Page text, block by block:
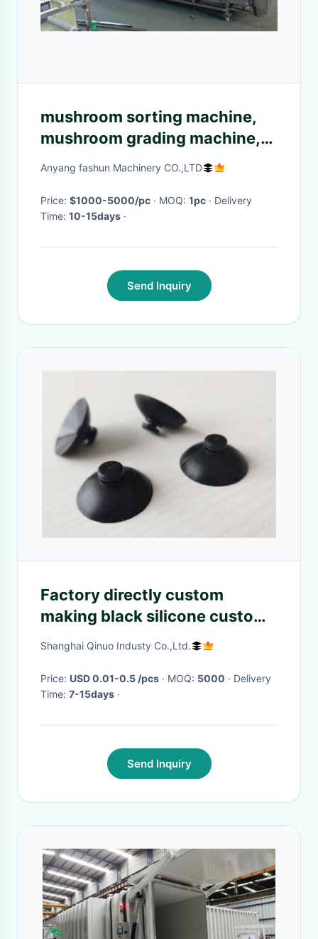
mushroom sorting machine,
mushroom grading machine,
mushroom grader
Anyang fashun Machinery CO.,LTD
Price: $1000-5000/pc · MOQ: 1pc · Delivery
Time: 10-15days ·
Send Inquiry
Factory directly custom
making black silicone custom
25 mm mushroom head
Shanghai Qinuo Industy Co.,Ltd.
Price: USD 0.01-0.5 /pcs · MOQ: 5000 · Delivery
Time: 7-15days ·
Send Inquiry